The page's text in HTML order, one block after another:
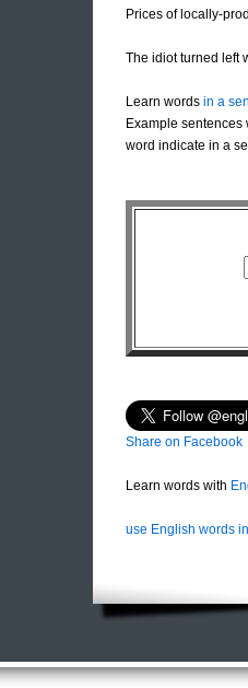
Prices of locally-
The idiot turned left
Learn words in a
Example
word indicate in a
Share on Facebook
Learn words with
use English words